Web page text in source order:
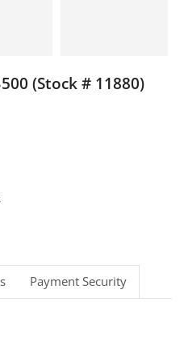
(Stock # 11880)
Payment Security